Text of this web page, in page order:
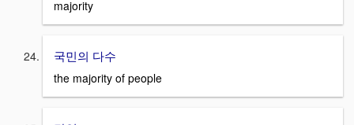
majority
국민의 다수
the majority of people